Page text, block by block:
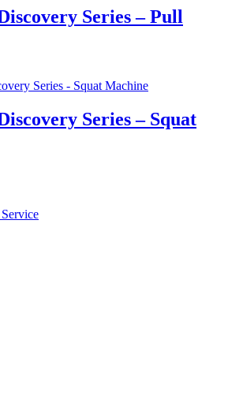
Series – Pull
Series – Squat